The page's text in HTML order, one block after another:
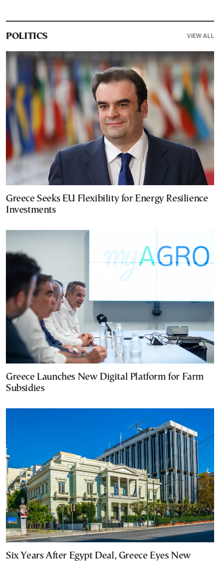
POLITICS VIEW ALL
Greece Seeks EU Flexibility for Energy Resilience
Investments
Greece Launches New Digital Platform for Farm
Subsidies
Six Years After Egypt Deal, Greece Eyes New